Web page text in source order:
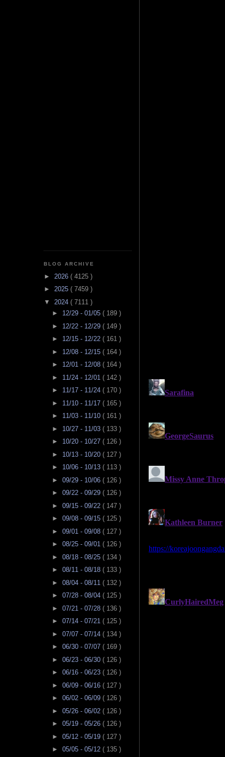
BLOG ARCHIVE
► 2026 ( 4125 )
► 2025 ( 7459 )
▼ 2024 ( 7111 )
► 12/29 - 01/05 ( 189 )
► 12/22 - 12/29 ( 149 )
► 12/15 - 12/22 ( 161 )
► 12/08 - 12/15 ( 164 )
► 12/01 - 12/08 ( 164 )
► 11/24 - 12/01 ( 142 )
► 11/17 - 11/24 ( 170 )
► 11/10 - 11/17 ( 165 )
► 11/03 - 11/10 ( 161 )
► 10/27 - 11/03 ( 133 )
► 10/20 - 10/27 ( 126 )
► 10/13 - 10/20 ( 127 )
► 10/06 - 10/13 ( 113 )
► 09/29 - 10/06 ( 126 )
► 09/22 - 09/29 ( 126 )
► 09/15 - 09/22 ( 147 )
► 09/08 - 09/15 ( 125 )
► 09/01 - 09/08 ( 127 )
► 08/25 - 09/01 ( 126 )
► 08/18 - 08/25 ( 134 )
► 08/11 - 08/18 ( 133 )
► 08/04 - 08/11 ( 132 )
► 07/28 - 08/04 ( 125 )
► 07/21 - 07/28 ( 136 )
► 07/14 - 07/21 ( 125 )
► 07/07 - 07/14 ( 134 )
► 06/30 - 07/07 ( 169 )
► 06/23 - 06/30 ( 126 )
► 06/16 - 06/23 ( 126 )
► 06/09 - 06/16 ( 127 )
► 06/02 - 06/09 ( 126 )
► 05/26 - 06/02 ( 126 )
► 05/19 - 05/26 ( 126 )
► 05/12 - 05/19 ( 127 )
► 05/05 - 05/12 ( 135 )